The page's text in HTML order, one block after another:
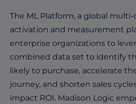
The ML Platform, a global
activation and measurement
enterprise organizations to
combined data set to identify
likely to purchase, accelerate
journey, and shorten sales
impact ROI. Madison Logic